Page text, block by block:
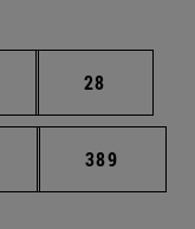
Intermediate pages
Page
28
Intermediate pages
Page
389